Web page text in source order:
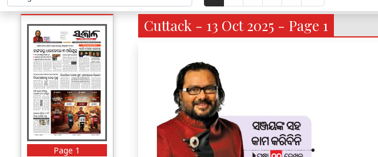
Page 1
Cuttack - 13 Oct 2025 - Page 1